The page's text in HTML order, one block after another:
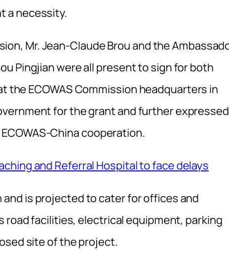
a necessity.
Mr. Jean-Claude Brou and the
Pingjian were all present to sign for both
the ECOWAS Commission headquarters in
for the grant and further expressed
China cooperation.
and Referral Hospital to face delays
is projected to cater for offices and
road facilities, electrical equipment, parking
site of the project.